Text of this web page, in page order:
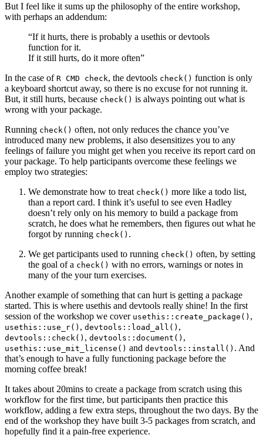
But I feel like it sums up the philosophy of the entire workshop,
with perhaps an addendum:
“If it hurts, there is probably a usethis or devtools
function for it.
If it still hurts, do it more often”
In the case of R CMD check, the devtools check() function is only
a keyboard shortcut away, so there is no excuse for not running it.
But, it still hurts, because check() is always pointing out what is
wrong with your package.
Running check() often, not only reduces the chance you’ve
introduced many new problems, it also desensitizes you to any
feelings of failure you might get when you receive its report card on
your package. To help participants overcome these feelings we
employ two strategies:
We demonstrate how to treat check() more like a todo list,
than a report card. I think it’s useful to see even Hadley
doesn’t rely only on his memory to build a package from
scratch, he does what he remembers, then figures out what he
forgot by running check() .
We get participants used to running check() often, by setting
the goal of a check() with no errors, warnings or notes in
many of the your turn exercises.
Another example of something that can hurt is getting a package
started. This is where usethis and devtools really shine! In the first
session of the workshop we cover usethis::create_package() ,
usethis::use_r() , devtools::load_all() ,
devtools::check() , devtools::document() ,
usethis::use_mit_license() and devtools::install() . And
that’s enough to have a fully functioning package before the
morning coffee break!
It takes about 20mins to create a package from scratch using this
workflow for the first time, but participants then practice this
workflow, adding a few extra steps, throughout the two days. By the
end of the workshop they have built 3-5 packages from scratch, and
hopefully find it a pain-free experience.